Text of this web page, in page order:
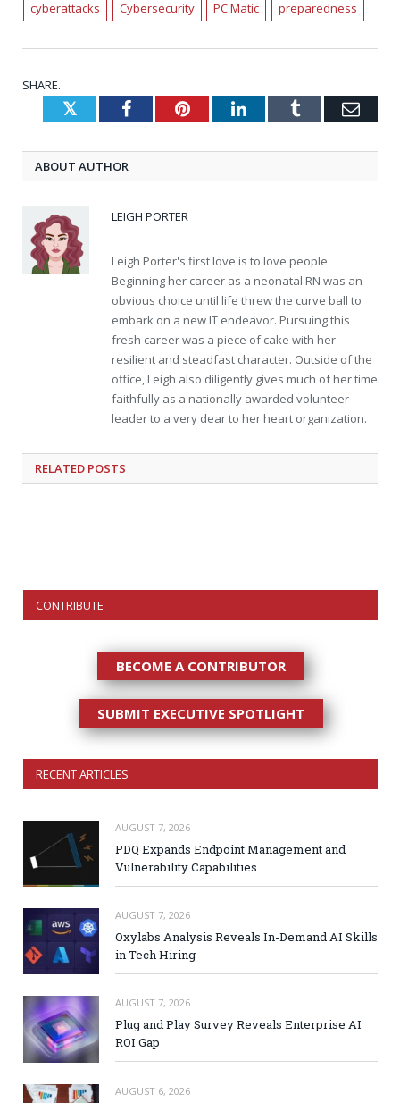
cyberattacks Cybersecurity PC Matic preparedness
SHARE.
TwitterFacebookPinterestLinkedInTumblr
ABOUT AUTHOR
LEIGH PORTER
Leigh Porter's first love is to love people.
Beginning her career as a neonatal RN was an
obvious choice until life threw the curve ball to
embark on a new IT endeavor. Pursuing this
fresh career was a piece of cake with her
resilient and steadfast character. Outside of the
office, Leigh also diligently gives much of her time
faithfully as a nationally awarded volunteer
leader to a very dear to her heart organization.
RELATED POSTS
CONTRIBUTE
BECOME A CONTRIBUTOR
SUBMIT EXECUTIVE SPOTLIGHT
RECENT ARTICLES
AUGUST 7, 2026
PDQ Expands Endpoint Management and
Vulnerability Capabilities
AUGUST 7, 2026
Oxylabs Analysis Reveals In-Demand AI Skills
in Tech Hiring
AUGUST 7, 2026
Plug and Play Survey Reveals Enterprise AI
ROI Gap
AUGUST 6, 2026